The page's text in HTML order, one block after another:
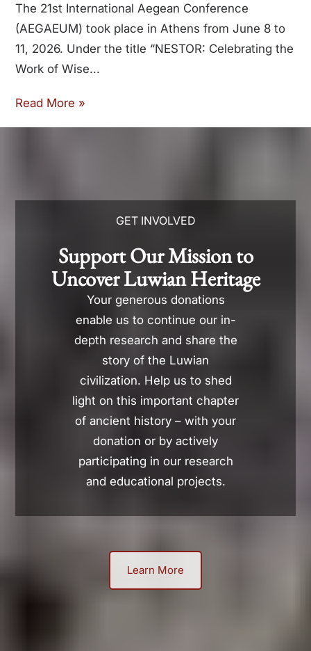
The 21st International Aegean Conference
(AEGAEUM) took place in Athens from June 8 to
11, 2026. Under the title “NESTOR: Celebrating the
Work of Wise
Read More »
Learn More
Your generous donations
enable us to continue our in-
depth research and share the
story of the Luwian
civilization. Help us to shed
light on this important chapter
of ancient history – with your
donation or by actively
participating in our research
and educational projects.
Support Our Mission to
Uncover Luwian Heritage
GET INVOLVED